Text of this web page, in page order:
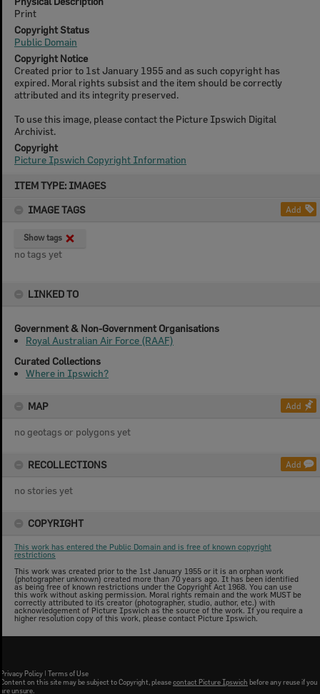
ITEM TYPE: IMAGES
IMAGE TAGS
Add
Show tags
no tags yet
LINKED TO
Government & Non-Government Organisations
Royal Australian Air Force (RAAF)
Curated Collections
Where in Ipswich?
MAP Add
no geotags or polygons yet
RECOLLECTIONS Add
no stories yet
COPYRIGHT
This work has entered the Public Domain and is free of known copyright
restrictions
This work was created prior to the 1st January 1955 or it is an orphan work
(photographer unknown) created more than 70 years ago. It has been identified
as being free of known restrictions under the Copyright Act 1968. You can use
this work without asking permission. Moral rights remain and the work MUST be
correctly attributed to its creator (photographer, studio, author, etc.) with
acknowledgement of Picture Ipswich as the source of the work. If you require a
higher resolution copy of this work, please contact Picture Ipswich.
Print
Copyright Status
Public Domain
Copyright Notice
Created prior to 1st January 1955 and as such copyright has
expired. Moral rights subsist and the item should be correctly
attributed and its integrity preserved.
To use this image, please contact the Picture Ipswich Digital
Archivist.
Copyright
Picture Ipswich Copyright Information
Privacy Policy | Terms of Use
Content on this site may be subject to Copyright, pleasecontact Picture Ipswich before any reuse if you
are unsure.